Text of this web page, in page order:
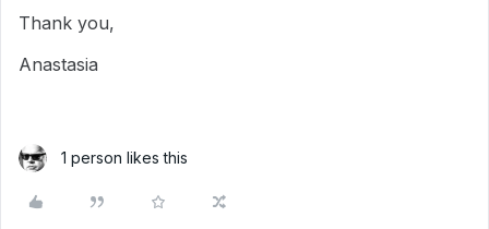
Thank you,
Anastasia
1 person likes this